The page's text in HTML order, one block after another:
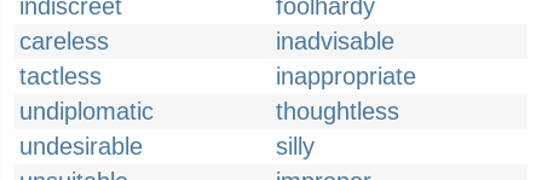
indiscreet
foolhardy
careless
inadvisable
tactless
inappropriate
undiplomatic
thoughtless
undesirable
silly